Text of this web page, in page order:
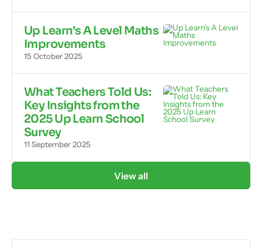
Up Learn’s A Level Maths
Improvements
15 October 2025
What Teachers Told Us:
Key Insights from the
2025 Up Learn School
Survey
11 September 2025
View all